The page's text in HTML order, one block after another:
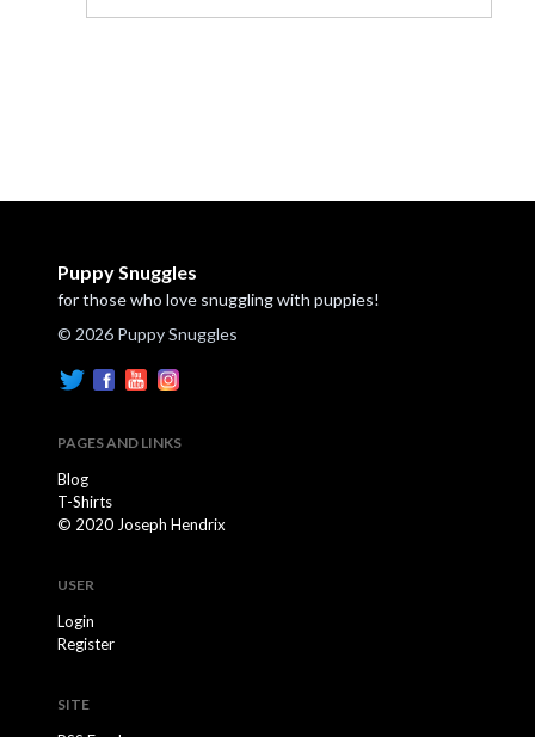
Puppy Snuggles
for those who love snuggling with puppies!
© 2026 Puppy Snuggles
PAGES AND LINKS
Blog
T-Shirts
© 2020 Joseph Hendrix
USER
Login
Register
SITE